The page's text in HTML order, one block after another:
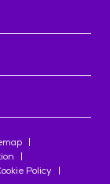
Policy